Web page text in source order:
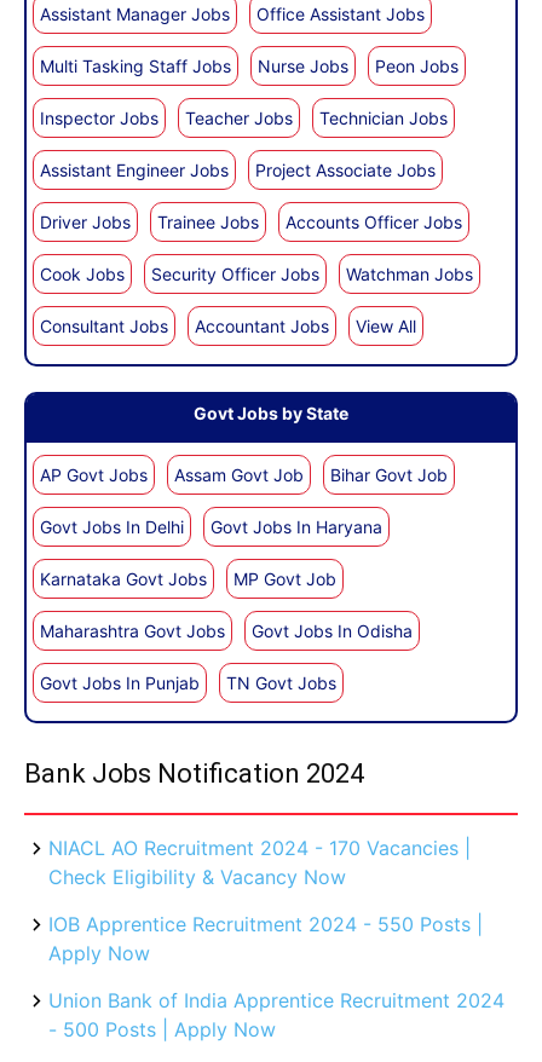
Assistant Manager Jobs Office Assistant Jobs
Multi Tasking Staff Jobs Nurse Jobs Peon Jobs
Inspector Jobs Teacher Jobs Technician Jobs
Assistant Engineer Jobs Project Associate Jobs
Driver Jobs Trainee Jobs Accounts Officer Jobs
Cook Jobs Security Officer Jobs Watchman Jobs
Consultant Jobs Accountant Jobs View All
Govt Jobs by State
AP Govt Jobs Assam Govt Job Bihar Govt Job
Govt Jobs In Delhi Govt Jobs In Haryana
Karnataka Govt Jobs MP Govt Job
Maharashtra Govt Jobs Govt Jobs In Odisha
Govt Jobs In Punjab TN Govt Jobs
Bank Jobs Notification 2024
NIACL AO Recruitment 2024 - 170 Vacancies |
Check Eligibility & Vacancy Now
IOB Apprentice Recruitment 2024 - 550 Posts |
Apply Now
Union Bank of India Apprentice Recruitment 2024
- 500 Posts | Apply Now